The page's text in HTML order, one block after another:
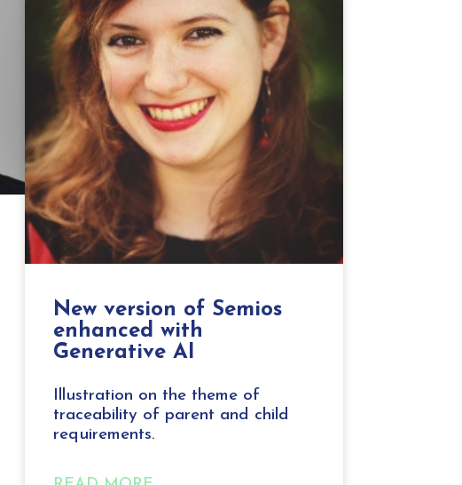
New version of Semios
enhanced with
Generative AI
Illustration on the theme of
traceability of parent and child
requirements.